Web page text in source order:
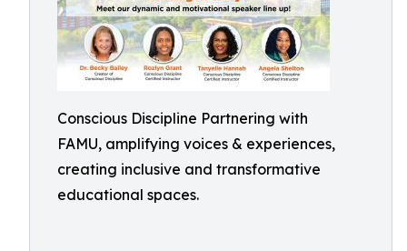
Conscious Discipline Partnering with
FAMU, amplifying voices & experiences,
creating inclusive and transformative
educational spaces.